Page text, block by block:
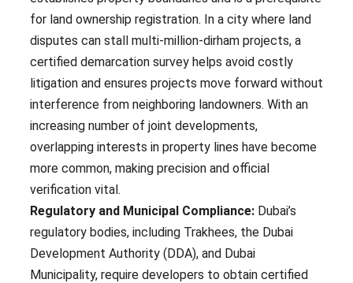
for land ownership registration. In a city where land
disputes can stall multi-million-dirham projects, a
certified demarcation survey helps avoid costly
litigation and ensures projects move forward without
interference from neighboring landowners. With an
increasing number of joint developments,
overlapping interests in property lines have become
more common, making precision and official
verification vital.
Regulatory and Municipal Compliance: Dubai’s
regulatory bodies, including Trakhees, the Dubai
Development Authority (DDA), and Dubai
Municipality, require developers to obtain certified